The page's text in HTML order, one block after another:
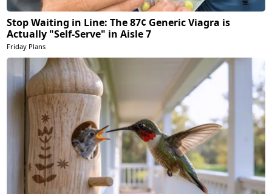
Stop Waiting in Line: The 87¢ Generic Viagra is
Actually "Self-Serve" in Aisle 7
Friday Plans